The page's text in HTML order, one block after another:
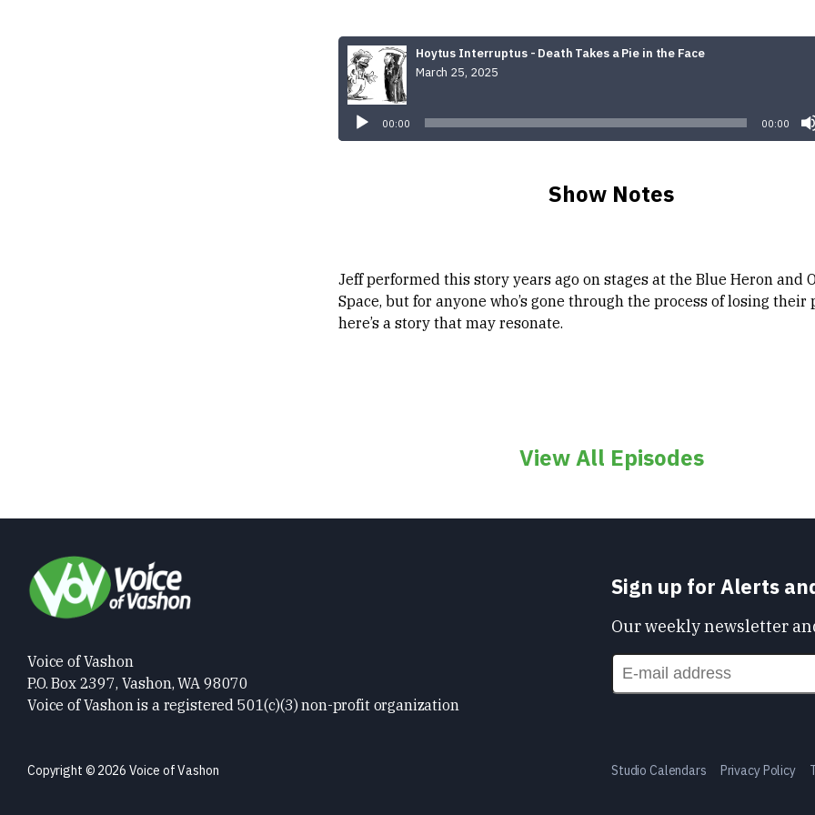
Hoytus Interruptus - Death Takes a Pie in the Face
March 25, 2025
00:00 00:00
Show Notes
Jeff performed this story years ago on stages at the Blue Heron and
Space, but for anyone who’s gone through the process of losing their
here’s a story that may resonate.
View All Episodes
Voice of Vashon
P.O. Box 2397, Vashon, WA 98070
Voice of Vashon is a registered 501(c)(3) non-profit organization
Copyright © 2026 Voice of Vashon
Sign up for Alerts
Our weekly newsletter
Studio Calendars Privacy Policy